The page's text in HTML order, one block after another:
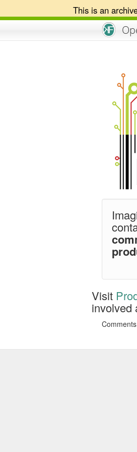
This is an
An Open Knowledge
Visit
involved